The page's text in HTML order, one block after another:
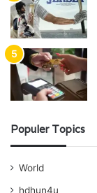
Populer Topics
World
hdhun4u